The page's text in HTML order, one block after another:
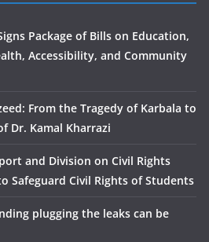
Package of Bills on Education,
Accessibility, and Community
From the Tragedy of Karbala to
Dr. Kamal Kharrazi
and Division on Civil Rights
Safeguard Civil Rights of Students
plugging the leaks can be